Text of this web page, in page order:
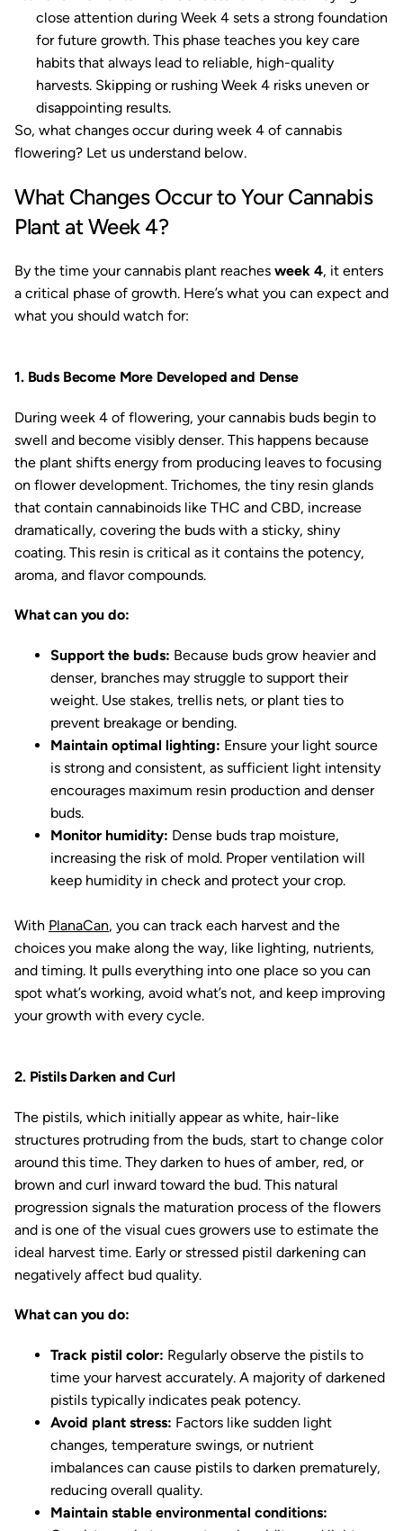
close attention during Week 4 sets a strong foundation
for future growth. This phase teaches you key care
habits that always lead to reliable, high-quality
harvests. Skipping or rushing Week 4 risks uneven or
disappointing results.
So, what changes occur during week 4 of cannabis
flowering? Let us understand below.
What Changes Occur to Your Cannabis
Plant at Week 4?
By the time your cannabis plant reaches week 4, it enters
a critical phase of growth. Here’s what you can expect and
what you should watch for:
1. Buds Become More Developed and Dense
During week 4 of flowering, your cannabis buds begin to
swell and become visibly denser. This happens because
the plant shifts energy from producing leaves to focusing
on flower development. Trichomes, the tiny resin glands
that contain cannabinoids like THC and CBD, increase
dramatically, covering the buds with a sticky, shiny
coating. This resin is critical as it contains the potency,
aroma, and flavor compounds.
What can you do:
Support the buds: Because buds grow heavier and
denser, branches may struggle to support their
weight. Use stakes, trellis nets, or plant ties to
prevent breakage or bending.
Maintain optimal lighting: Ensure your light source
is strong and consistent, as sufficient light intensity
encourages maximum resin production and denser
buds.
Monitor humidity: Dense buds trap moisture,
increasing the risk of mold. Proper ventilation will
keep humidity in check and protect your crop.
With PlanaCan, you can track each harvest and the
choices you make along the way, like lighting, nutrients,
and timing. It pulls everything into one place so you can
spot what’s working, avoid what’s not, and keep improving
your growth with every cycle.
2. Pistils Darken and Curl
The pistils, which initially appear as white, hair-like
structures protruding from the buds, start to change color
around this time. They darken to hues of amber, red, or
brown and curl inward toward the bud. This natural
progression signals the maturation process of the flowers
and is one of the visual cues growers use to estimate the
ideal harvest time. Early or stressed pistil darkening can
negatively affect bud quality.
What can you do:
Track pistil color: Regularly observe the pistils to
time your harvest accurately. A majority of darkened
pistils typically indicates peak potency.
Avoid plant stress: Factors like sudden light
changes, temperature swings, or nutrient
imbalances can cause pistils to darken prematurely,
reducing overall quality.
Maintain stable environmental conditions: